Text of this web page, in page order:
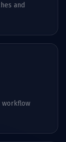
and
workflow